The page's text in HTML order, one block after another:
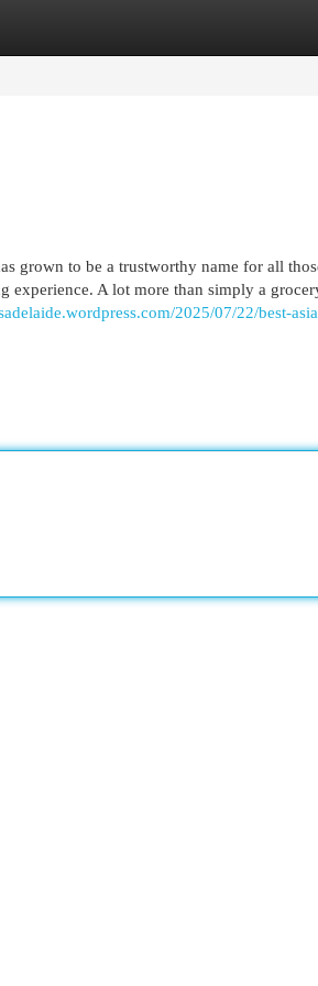
grown to be a trustworthy name for all
A lot more than simply a
2025/07/22/best-